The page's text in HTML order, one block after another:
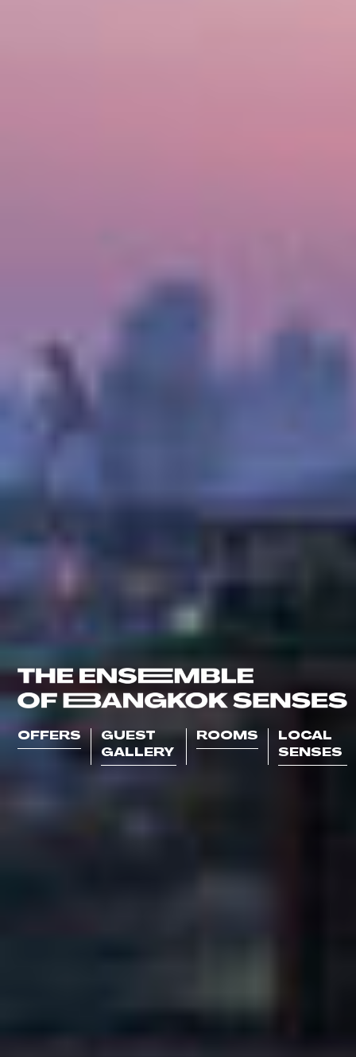
OFFERS
GUEST
GALLERY
ROOMS
LOCAL
SENSES